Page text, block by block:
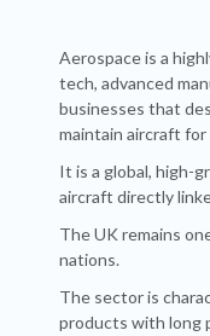
Aerospace is a
tech, advanced
businesses that
maintain aircraft
It is a global, high-
aircraft directly
The UK remains
nations.
The sector is
products with long